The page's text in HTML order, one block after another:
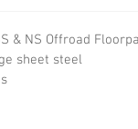
& NS Offroad
sheet steel